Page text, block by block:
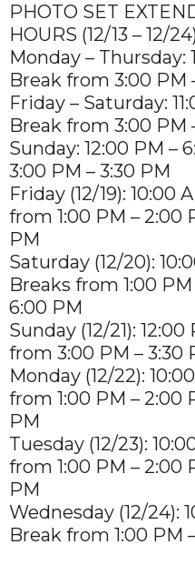
PHOTO SET
HOURS (12/13 – 12/
Monday – Thursday:
Break from 3:00 PM
Friday – Saturday:
Break from 3:00 PM
Sunday: 12:00 PM –
3:00 PM – 3:30 PM
Friday (12/19): 10:00
from 1:00 PM – 2:00
PM
Saturday (12/20):
Breaks from 1:00
6:00 PM
Sunday (12/21):
from 3:00 PM – 3:30
Monday (12/22):
from 1:00 PM – 2:00
PM
Tuesday (12/23):
from 1:00 PM – 2:00
PM
Wednesday (12/24):
Break from 1:00 PM